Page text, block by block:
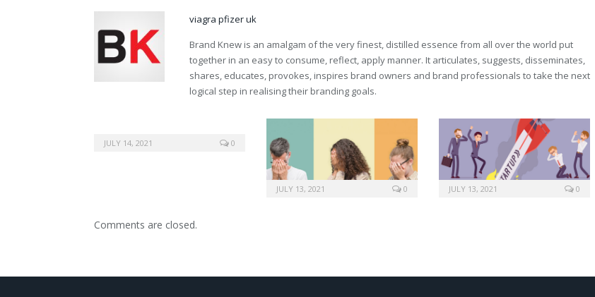
viagra pfizer uk
Brand Knew is an amalgam of the very finest, distilled essence from all over the world put
together in an easy to consume, reflect, apply manner. It articulates, suggests, disseminates,
shares, educates, provokes, inspires brand owners and brand professionals to take the next
logical step in realising their branding goals.
JULY 14, 2021 0
JULY 13, 2021 0 JULY 13, 2021 0
Comments are closed.